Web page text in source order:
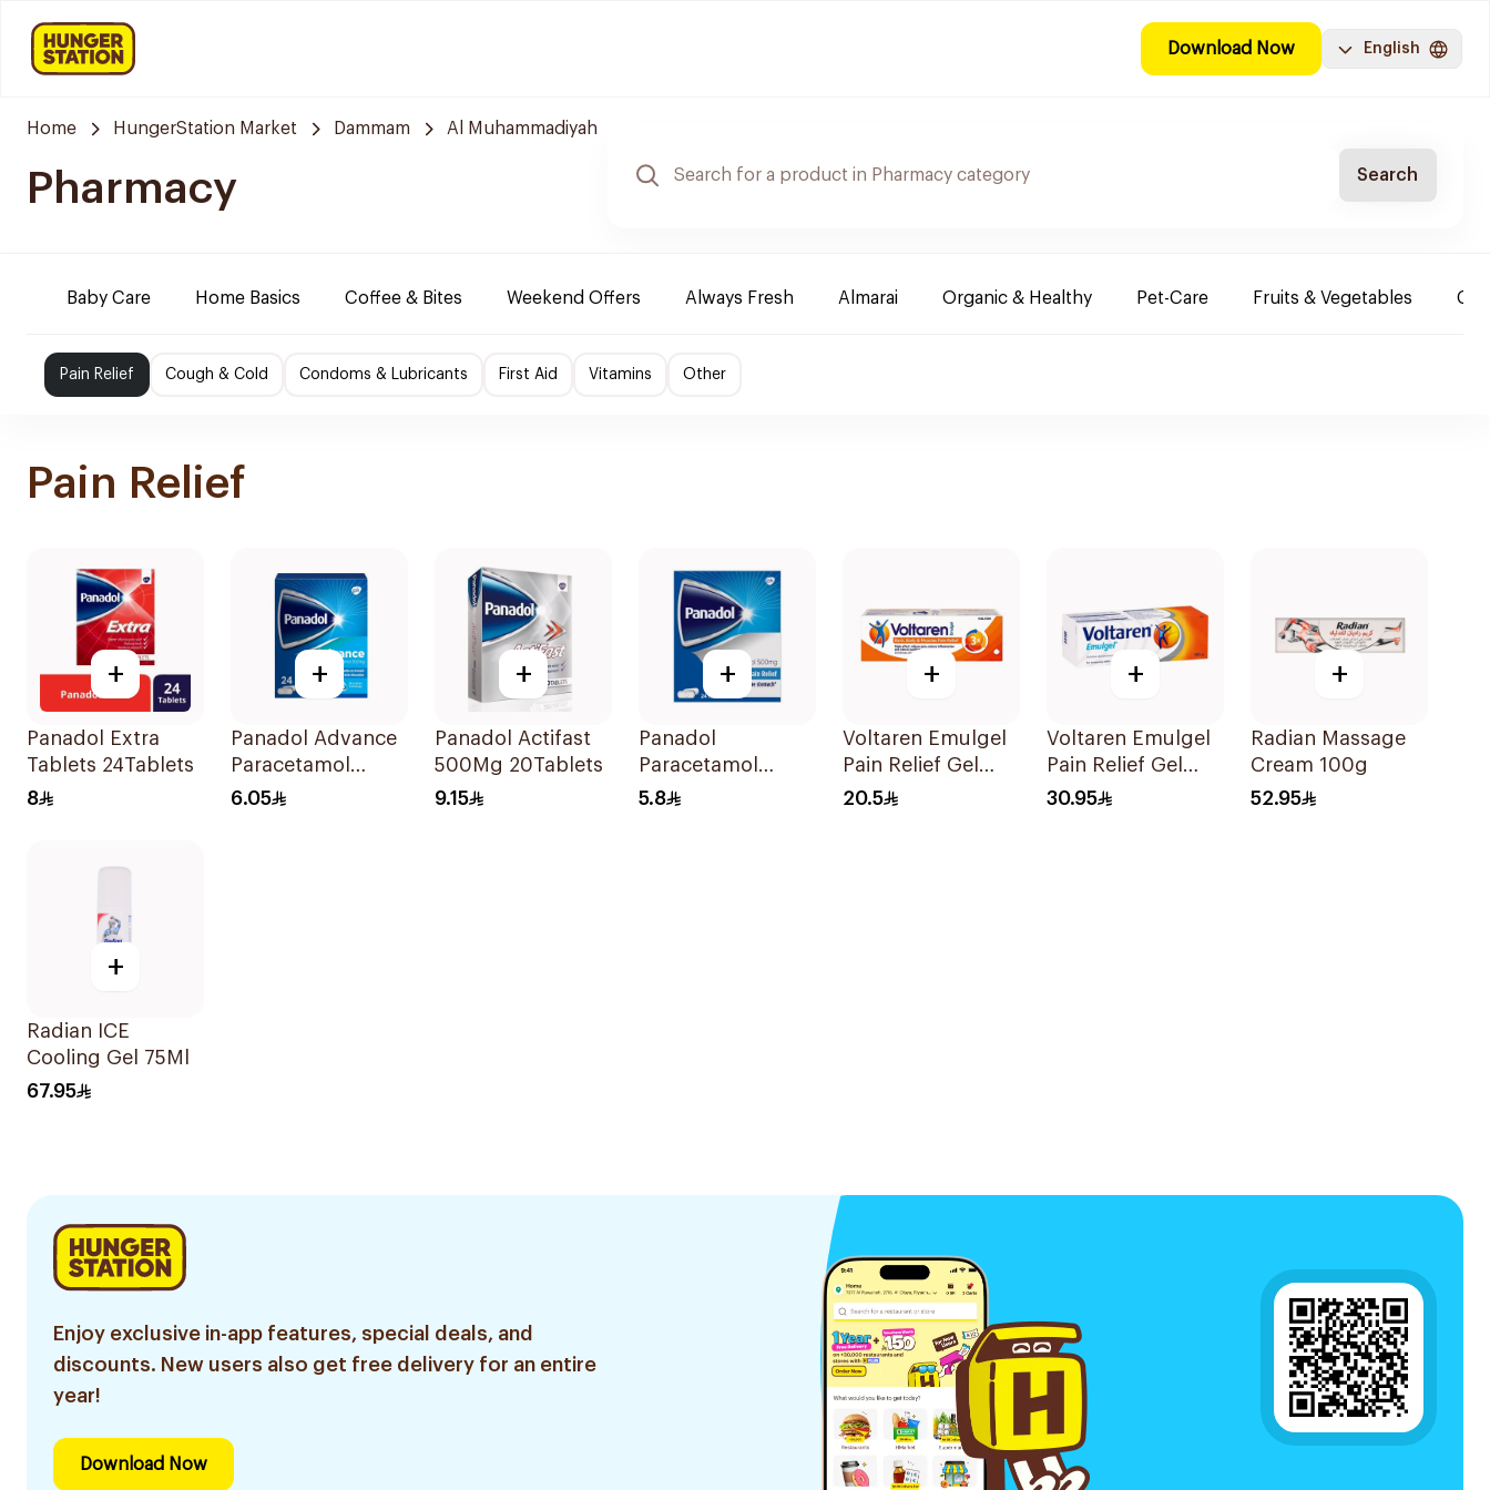
Download Now English
Home HungerStation Market Dammam Al Muhammadiyah
Pharmacy Search
Baby Care Home Basics Coffee & Bites Weekend Offers Always Fresh Almarai Organic & Healthy Pet-Care Fruits & Vegetables
Pain Relief Cough & Cold Condoms & Lubricants First Aid Vitamins Other
Pain Relief
+
Panadol Extra
Tablets 24Tablets
8
+
Panadol Advance
Paracetamol
500mg Film-
6.05
+
Panadol Actifast
500Mg 20Tablets
9.15
+
Panadol
Paracetamol
Tablets 500mg
5.8
+
Voltaren Emulgel
Pain Relief Gel
50g
20.5
+
Voltaren Emulgel
Pain Relief Gel
100g
30.95
+
Radian Massage
Cream 100g
52.95
+
Radian ICE
Cooling Gel 75Ml
67.95
Enjoy exclusive in-app features, special deals, and
discounts. New users also get free delivery for an entire
year!
Download Now